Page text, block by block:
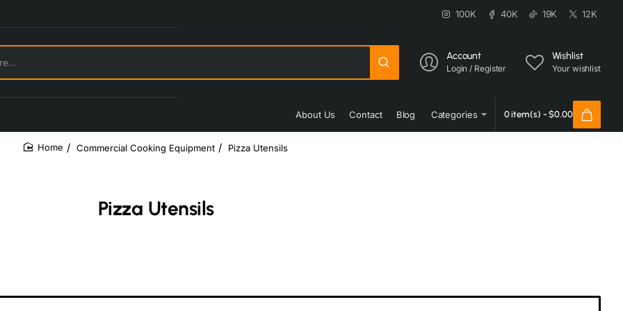
100K 40K 19K 12K
Account
Login / Register
Wishlist
Your wishlist
About Us Contact Blog Categories 0 item(s) - $0.00
Pizza Utensils
Commercial Cooking Equipment Pizza Utensils